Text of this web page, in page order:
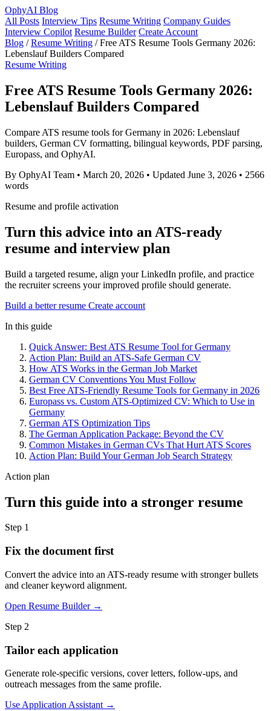
OphyAI Blog
All Posts Interview Tips Resume Writing Company Guides
Interview Copilot Resume Builder Create Account
Blog / Resume Writing / Free ATS Resume Tools Germany 2026:
Lebenslauf Builders Compared
Resume Writing
Free ATS Resume Tools Germany 2026:
Lebenslauf Builders Compared
Compare ATS resume tools for Germany in 2026: Lebenslauf
builders, German CV formatting, bilingual keywords, PDF parsing,
Europass, and OphyAI.
By OphyAI Team • March 20, 2026 • Updated June 3, 2026 • 2566
words
Resume and profile activation
Turn this advice into an ATS-ready
resume and interview plan
Build a targeted resume, align your LinkedIn profile, and practice
the recruiter screens your improved profile should generate.
Build a better resume Create account
In this guide
Quick Answer: Best ATS Resume Tool for Germany
Action Plan: Build an ATS-Safe German CV
How ATS Works in the German Job Market
German CV Conventions You Must Follow
Best Free ATS-Friendly Resume Tools for Germany in 2026
Europass vs. Custom ATS-Optimized CV: Which to Use in
Germany
German ATS Optimization Tips
The German Application Package: Beyond the CV
Common Mistakes in German CVs That Hurt ATS Scores
Action Plan: Build Your German Job Search Strategy
Action plan
Turn this guide into a stronger resume
Step 1
Fix the document first
Convert the advice into an ATS-ready resume with stronger bullets
and cleaner keyword alignment.
Open Resume Builder →
Step 2
Tailor each application
Generate role-specific versions, cover letters, follow-ups, and
outreach messages from the same profile.
Use Application Assistant →